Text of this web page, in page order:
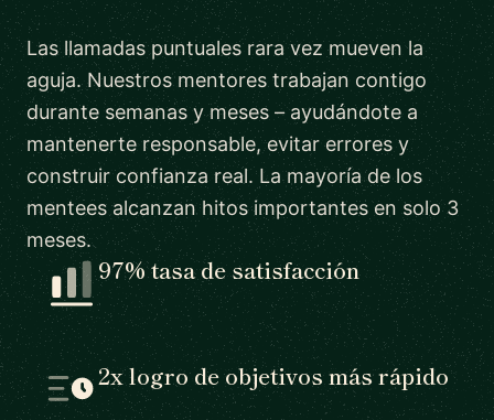
Las llamadas puntuales rara vez mueven la
aguja. Nuestros mentores trabajan contigo
durante semanas y meses – ayudándote a
mantenerte responsable, evitar errores y
construir confianza real. La mayoría de los
mentees alcanzan hitos importantes en solo 3
meses.
97% tasa de satisfacción
2x logro de objetivos más rápido